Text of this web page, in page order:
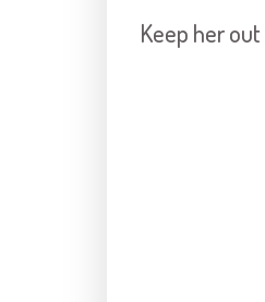
Keep her